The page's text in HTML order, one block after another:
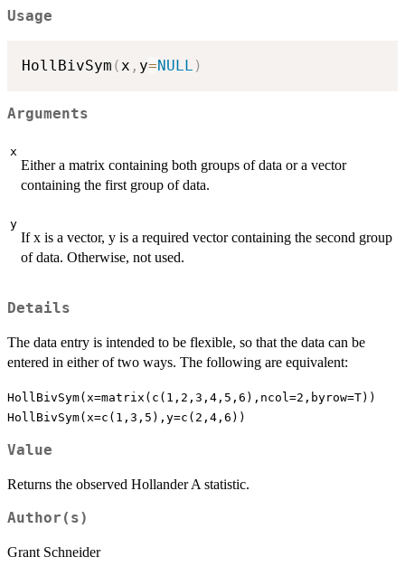
Usage
HollBivSym ( x , y=NULL )
Arguments
x
Either a matrix containing both groups of data or a vector
containing the first group of data.
y
If x is a vector, y is a required vector containing the second group
of data. Otherwise, not used.
Details
The data entry is intended to be flexible, so that the data can be
entered in either of two ways. The following are equivalent:
HollBivSym(x=matrix(c(1,2,3,4,5,6),ncol=2,byrow=T))
HollBivSym(x=c(1,3,5),y=c(2,4,6))
Value
Returns the observed Hollander A statistic.
Author(s)
Grant Schneider